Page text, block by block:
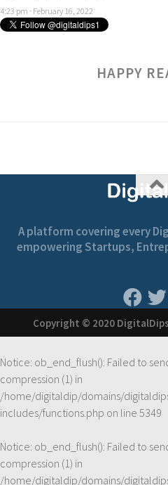
4:23 pm · February 16, 2022
HAPPY
A platform covering every
empowering Startups,
Copyright © 2020
Notice: ob_end_flush(): Failed to
compression (1) in
/home/digitaldip/domains/
includes/functions.php on line 5349
Notice: ob_end_flush(): Failed to
compression (1) in
/home/digitaldip/domains/